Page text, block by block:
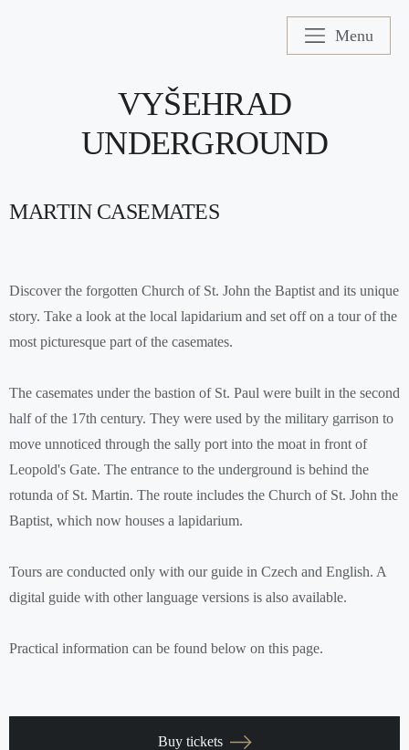
Menu
VYŠEHRAD
UNDERGROUND
MARTIN CASEMATES
Discover the forgotten Church of St. John the Baptist and its unique
story. Take a look at the local lapidarium and set off on a tour of the
most picturesque part of the casemates.
The casemates under the bastion of St. Paul were built in the second
half of the 17th century. They were used by the military garrison to
move unnoticed through the sally port into the moat in front of
Leopold's Gate. The entrance to the underground is behind the
rotunda of St. Martin. The route includes the Church of St. John the
Baptist, which now houses a lapidarium.
Tours are conducted only with our guide in Czech and English. A
digital guide with other language versions is also available.
Practical information can be found below on this page.
Buy tickets